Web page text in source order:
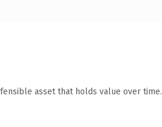
asset that holds value over time.